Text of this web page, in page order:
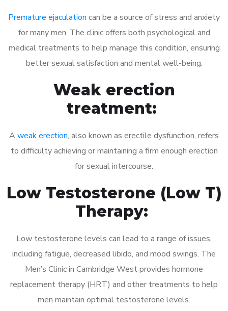
Premature ejaculation can be a source of stress and anxiety
for many men. The clinic offers both psychological and
medical treatments to help manage this condition, ensuring
better sexual satisfaction and mental well-being.
Weak erection
treatment:
A weak erection, also known as erectile dysfunction, refers
to difficulty achieving or maintaining a firm enough erection
for sexual intercourse.
Low Testosterone (Low T)
Therapy:
Low testosterone levels can lead to a range of issues,
including fatigue, decreased libido, and mood swings. The
Men’s Clinic in Cambridge West provides hormone
replacement therapy (HRT) and other treatments to help
men maintain optimal testosterone levels.